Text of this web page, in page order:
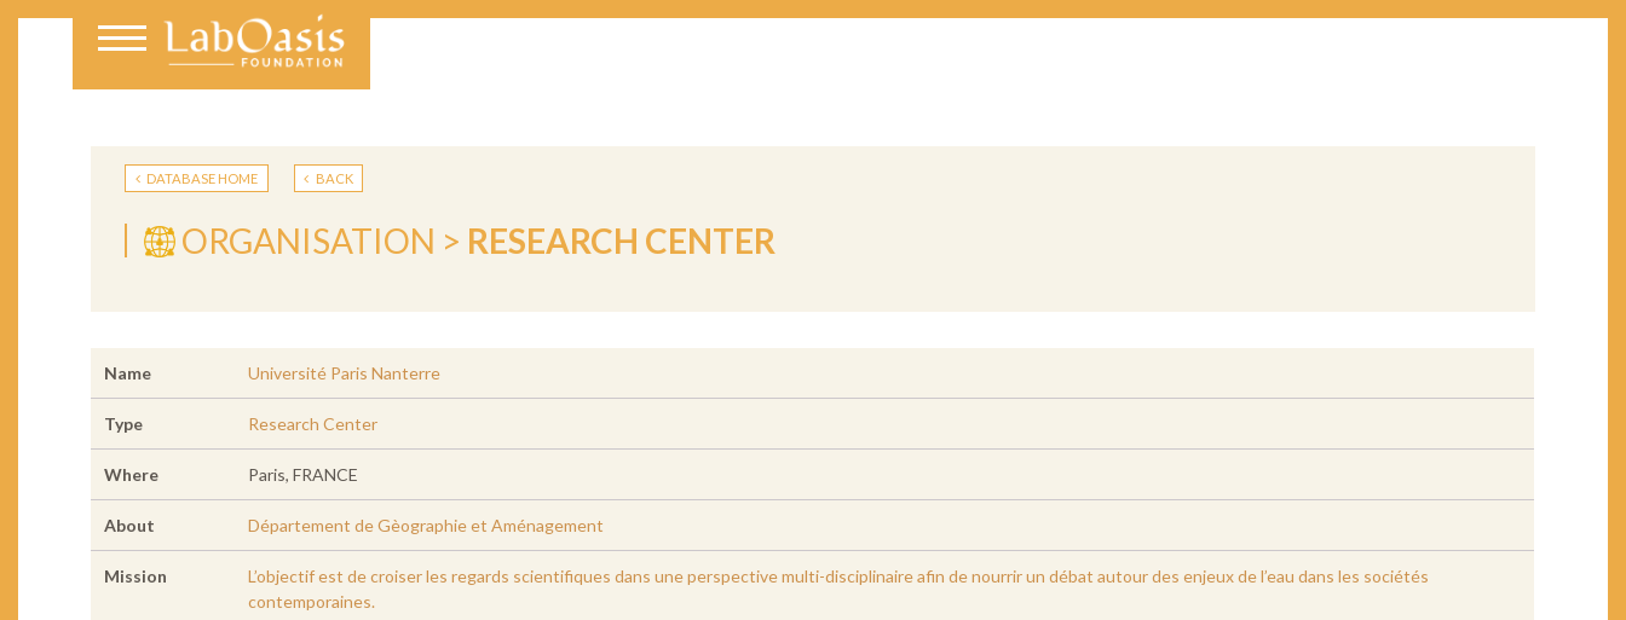
DATABASE HOME BACK
ORGANISATION > RESEARCH CENTER
Name Université Paris Nanterre
Type Research Center
Where Paris, FRANCE
About Département de Gèographie et Aménagement
Mission
L’objectif est de croiser les regards scientifiques dans une perspective multi-disciplinaire afin de nourrir un débat autour des enjeux de l’eau dans les sociétés
contemporaines.